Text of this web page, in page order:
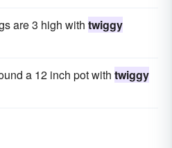
are 3 high with twiggy
a 12 inch pot with twiggy